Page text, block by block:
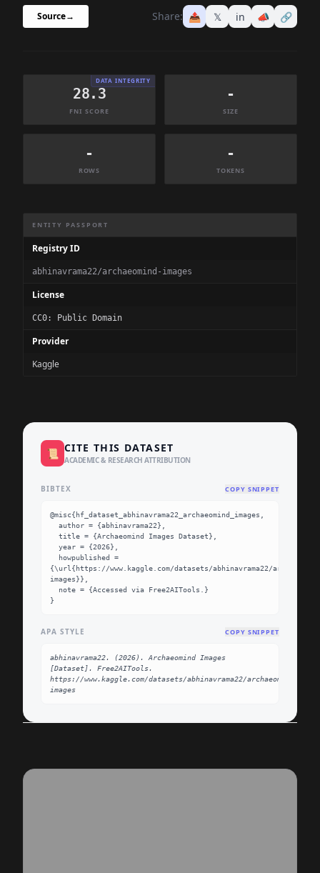
Source→ Share: 📤 𝕏 in 📣 🔗
DATA INTEGRITY
28.3
FNI SCORE
-
SIZE
-
ROWS
-
TOKENS
ENTITY PASSPORT
Registry ID
abhinavrama22/archaeomind-images
License
CC0: Public Domain
Provider
Kaggle
📜 CITE THIS DATASET
ACADEMIC & RESEARCH ATTRIBUTION
BIBTEX COPY SNIPPET
@misc{hf_dataset_abhinavrama22_archaeomind_images,
{\url{https://www.kaggle.com/datasets/abhinavrama22/
images}},
}
APA STYLE COPY SNIPPET
abhinavrama22. (2026). Archaeomind Images
[Dataset]. Free2AITools.
https://www.kaggle.com/datasets/abhinavrama22/archaeomind-
images